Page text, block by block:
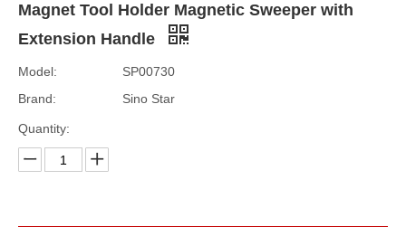
Magnet Tool Holder Magnetic Sweeper with
Extension Handle
Model:
SP00730
Brand:
Sino Star
Quantity: